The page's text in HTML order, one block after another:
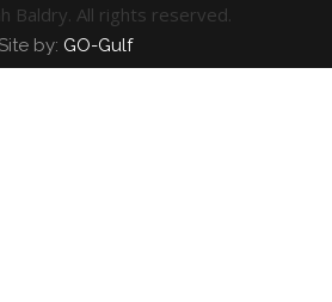
Baldry. All rights reserved.
by: GO-Gulf